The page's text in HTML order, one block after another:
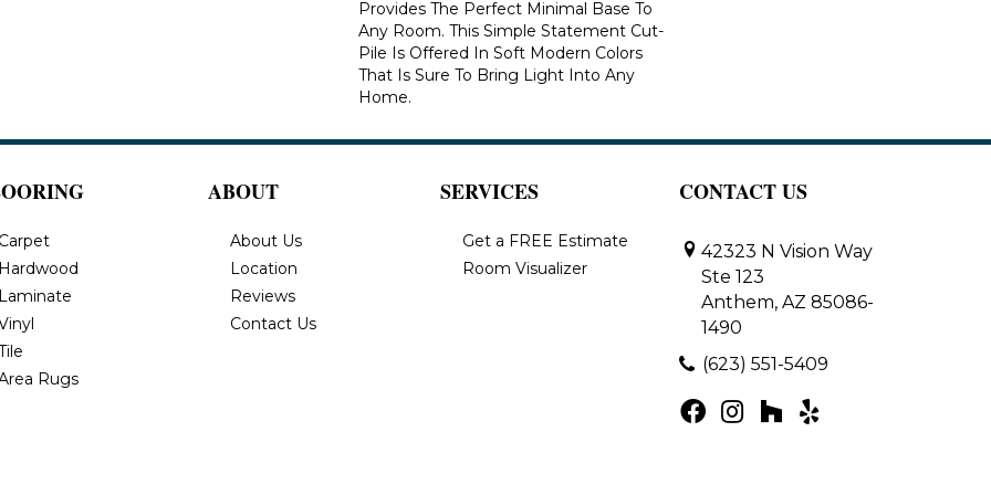
Provides The Perfect Minimal Base To
Any Room. This Simple Statement Cut-
Pile Is Offered In Soft Modern Colors
That Is Sure To Bring Light Into Any
Home.
Rugs
ABOUT
About Us
Location
Reviews
Contact Us
SERVICES
Get a FREE Estimate
Room Visualizer
CONTACT US
42323 N Vision Way
Ste 123
Anthem, AZ 85086-
1490
(623) 551-5409